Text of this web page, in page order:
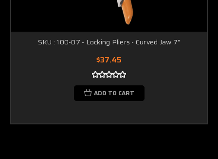
SKU : 100-07 - Locking Pliers - Curved Jaw 7"
$37.45
ADD TO CART